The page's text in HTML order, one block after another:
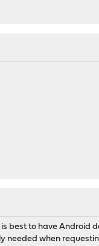
best to have Android
needed when